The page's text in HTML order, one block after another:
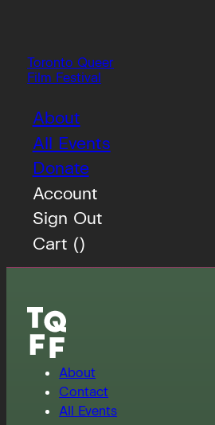
Toronto Queer
Film Festival
About
All Events
Donate
Account
Sign Out
Cart ()
About
Contact
All Events